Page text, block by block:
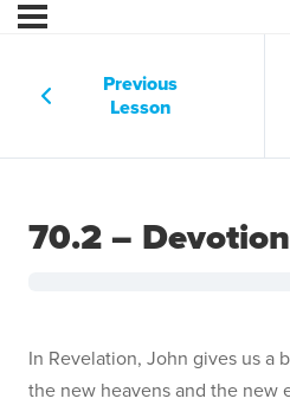
Previous
Lesson
70.2 – Devotion
In Revelation, John gives us a
the new heavens and the new